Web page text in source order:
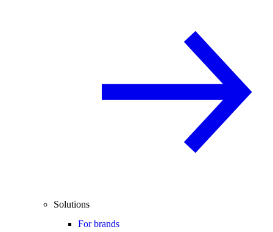
Solutions
For brands